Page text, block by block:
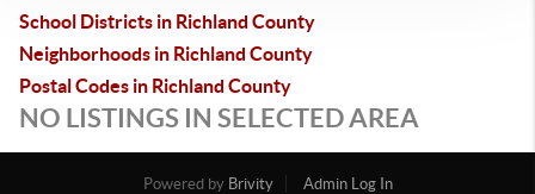
School Districts in Richland County
Neighborhoods in Richland County
Postal Codes in Richland County
NO LISTINGS IN SELECTED AREA
Powered by Brivity
Admin Log In